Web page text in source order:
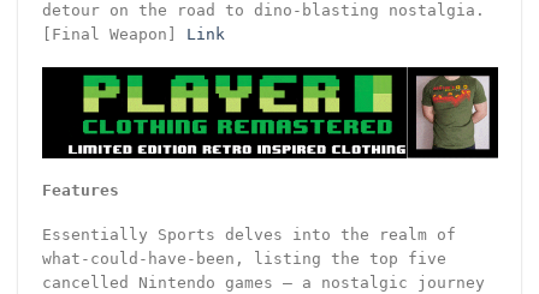
detour on the road to dino-blasting nostalgia.
[Final Weapon] Link
Features
Essentially Sports delves into the realm of
what-could-have-been, listing the top five
cancelled Nintendo games – a nostalgic journey